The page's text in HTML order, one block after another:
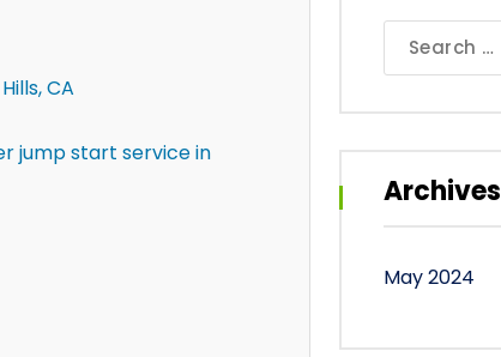
CA
jump start service in
for:
Archives
May 2024